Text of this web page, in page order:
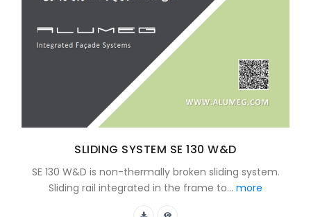
SLIDING SYSTEM SE 130 W&D
SE 130 W&D is non-thermally broken sliding system.
Sliding rail integrated in the frame to... more